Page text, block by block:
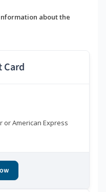
about the
Card
or American Express